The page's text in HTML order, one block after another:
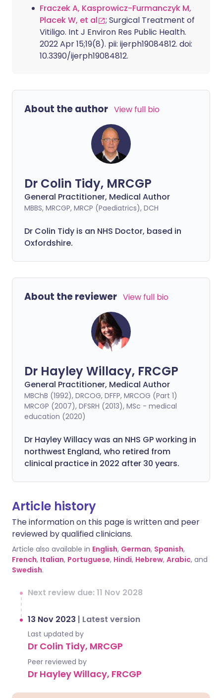
Fraczek A, Kasprowicz-Furmanczyk M,
Placek W, et al
; Surgical Treatment of
Vitiligo. Int J Environ Res Public Health.
2022 Apr 15;19(8). pii: ijerph19084812. doi:
10.3390/ijerph19084812.
About the author View full bio
Dr Colin Tidy, MRCGP
General Practitioner, Medical Author
MBBS, MRCGP, MRCP (Paediatrics), DCH
Dr Colin Tidy is an NHS Doctor, based in
Oxfordshire.
About the reviewer View full bio
Dr Hayley Willacy, FRCGP
General Practitioner, Medical Author
MBChB (1992), DRCOG, DFFP, MRCOG (Part 1)
MRCGP (2007), DFSRH (2013), MSc - medical
education (2020)
Dr Hayley Willacy was an NHS GP working in
northwest England, who retired from
clinical practice in 2022 after 30 years.
Article history
The information on this page is written and peer
reviewed by qualified clinicians.
Article also available in English, German, Spanish,
French, Italian, Portuguese, Hindi, Hebrew, Arabic, and
Swedish.
Next review due: 11 Nov 2028
13 Nov 2023 | Latest version
Last updated by
Dr Colin Tidy, MRCGP
Peer reviewed by
Dr Hayley Willacy, FRCGP